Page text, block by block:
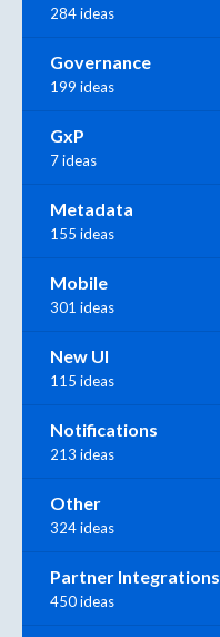
284 ideas
Governance
199 ideas
GxP
7 ideas
Metadata
155 ideas
Mobile
301 ideas
New UI
115 ideas
Notifications
213 ideas
Other
324 ideas
Partner Integrations
450 ideas